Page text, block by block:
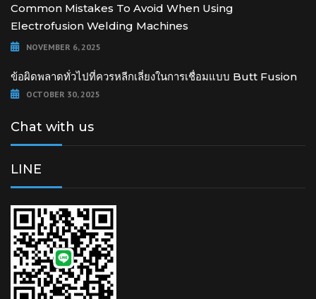
Common Mistakes To Avoid When Using
Electrofusion Welding Machines
NOVEMBER 6, 2025
ข้อผิดพลาดทั่วไปที่ควรหลีกเลี่ยงในการเชื่อมแบบ Butt Fusion
OCTOBER 30, 2025
Chat with us
LINE